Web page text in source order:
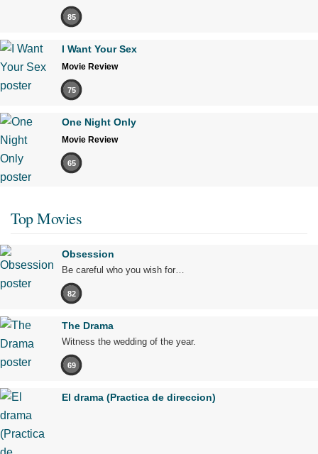
85
I Want Your Sex
Movie Review
75
One Night Only
Movie Review
65
Top Movies
Obsession
Be careful who you wish for…
82
The Drama
Witness the wedding of the year.
69
El drama (Practica de direccion)